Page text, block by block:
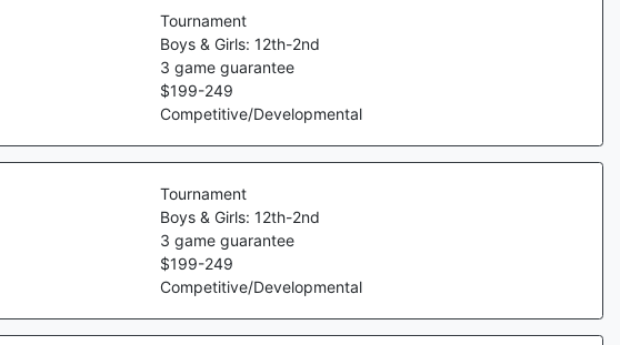
Tournament
Boys & Girls: 12th-2nd
3 game guarantee
$199-249
Competitive/Developmental
Tournament
Boys & Girls: 12th-2nd
3 game guarantee
$199-249
Competitive/Developmental